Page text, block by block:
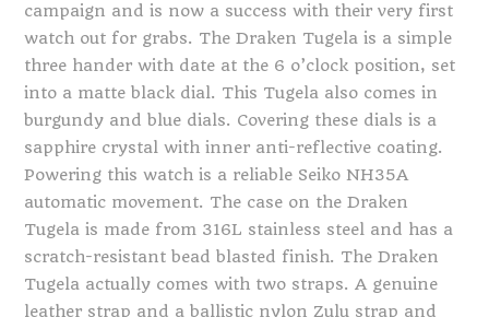
campaign and is now a success with their very first
watch out for grabs. The Draken Tugela is a simple
three hander with date at the 6 o’clock position, set
into a matte black dial. This Tugela also comes in
burgundy and blue dials. Covering these dials is a
sapphire crystal with inner anti-reflective coating.
Powering this watch is a reliable Seiko NH35A
automatic movement. The case on the Draken
Tugela is made from 316L stainless steel and has a
scratch-resistant bead blasted finish. The Draken
Tugela actually comes with two straps. A genuine
leather strap and a ballistic nylon Zulu strap and